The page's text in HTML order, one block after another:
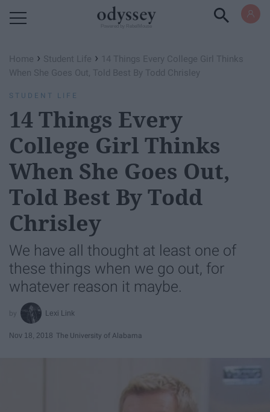
Home › Student Life › 14 Things Every College Girl Thinks
When She Goes Out, Told Best By Todd Chrisley
STUDENT LIFE
14 Things Every
College Girl Thinks
When She Goes Out,
Told Best By Todd
Chrisley
We have all thought at least one of
these things when we go out, for
whatever reason it maybe.
Lexi Link
Nov 18, 2018 The University of Alabama